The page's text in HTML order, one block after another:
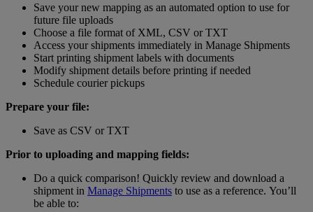
Save your new mapping as an automated option to use for
future file uploads
Choose a file format of XML, CSV or TXT
Access your shipments immediately in Manage Shipments
Start printing shipment labels with documents
Modify shipment details before printing if needed
Schedule courier pickups
Prepare your file:
Save as CSV or TXT
Prior to uploading and mapping fields:
Do a quick comparison! Quickly review and download a
shipment in Manage Shipments to use as a reference. You’ll
be able to: